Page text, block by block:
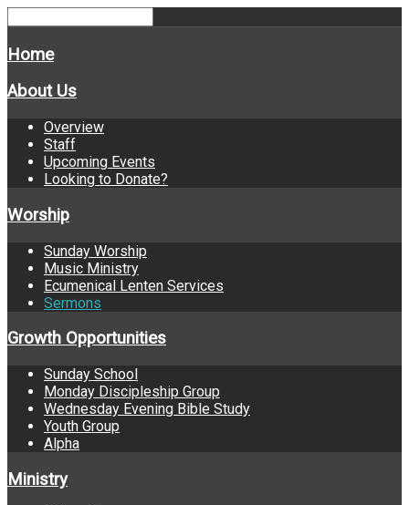
Home
About Us
Overview
Staff
Upcoming Events
Looking to Donate?
Worship
Sunday Worship
Music Ministry
Ecumenical Lenten Services
Sermons
Growth Opportunities
Sunday School
Monday Discipleship Group
Wednesday Evening Bible Study
Youth Group
Alpha
Ministry